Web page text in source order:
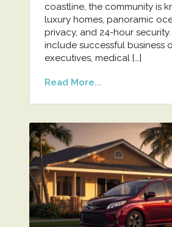
coastline, the community is
luxury homes, panoramic
privacy, and 24-hour
include successful business
executives, medical […]
Read More...